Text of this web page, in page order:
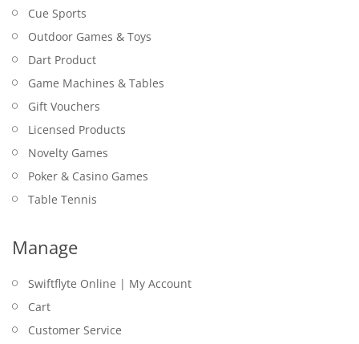
Cue Sports
Outdoor Games & Toys
Dart Product
Game Machines & Tables
Gift Vouchers
Licensed Products
Novelty Games
Poker & Casino Games
Table Tennis
Manage
Swiftflyte Online | My Account
Cart
Customer Service